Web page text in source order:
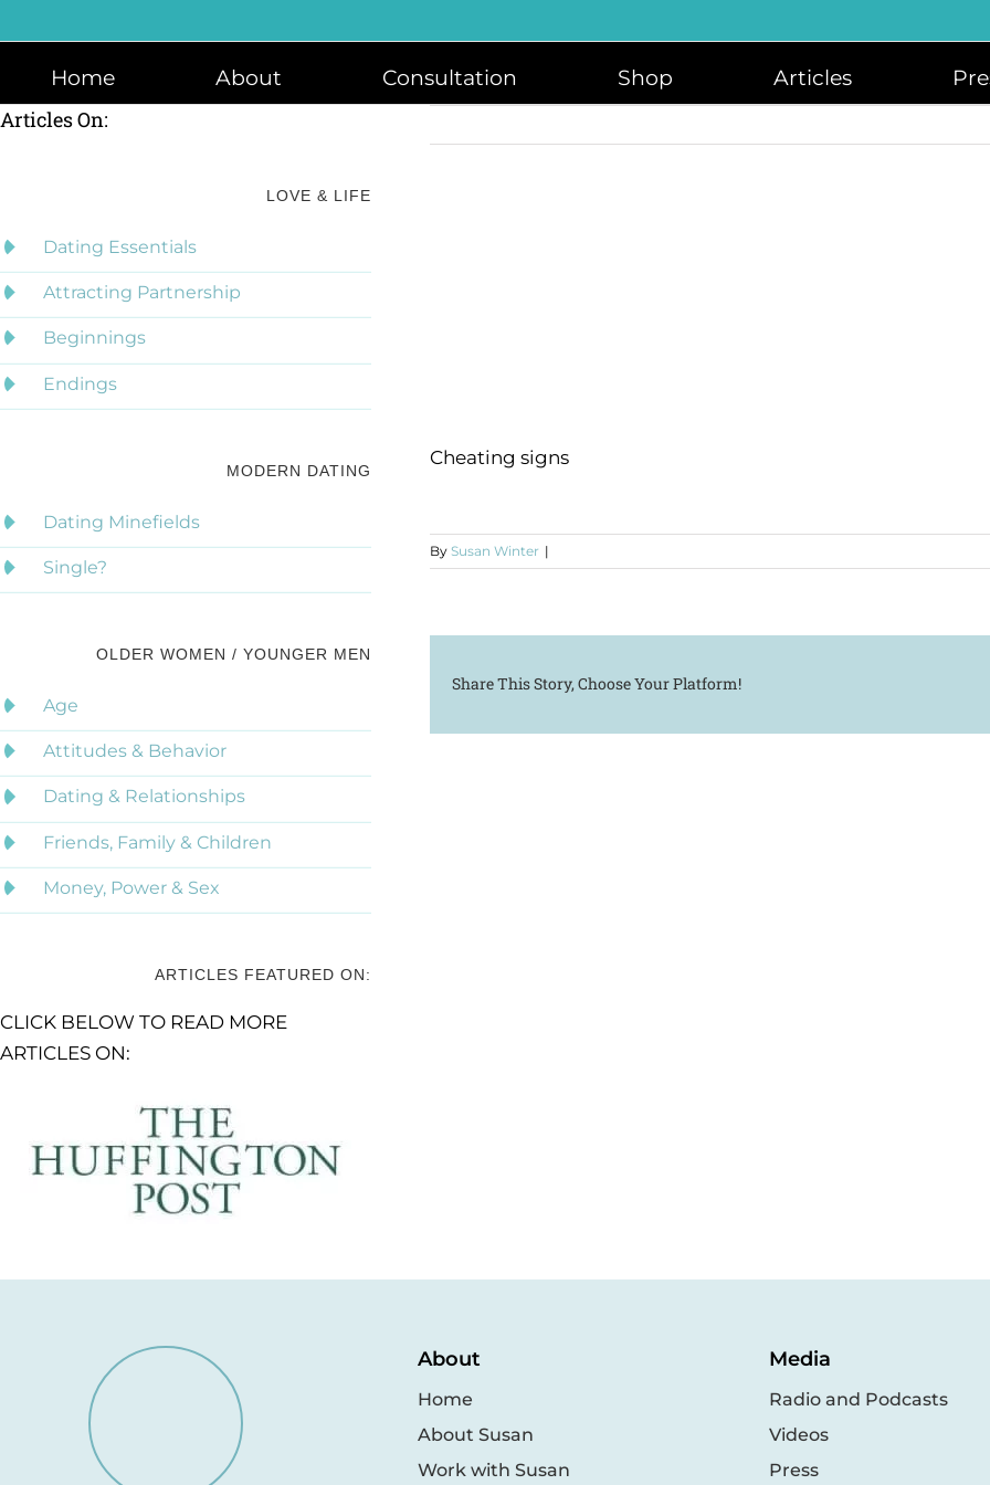
to
contentHome About Consultation Shop Articles
Cheating signs
BySusan Winter |
Share This Story, Choose Your Platform!
Articles On:
LOVE & LIFE
Dating Essentials
Attracting Partnership
Beginnings
Endings
MODERN DATING
Dating Minefields
Single?
OLDER WOMEN / YOUNGER MEN
Age
Attitudes & Behavior
Dating & Relationships
Friends, Family & Children
Money, Power & Sex
ARTICLES FEATURED ON:
CLICK BELOW TO READ MORE
ARTICLES ON:
About
Home
About Susan
Work with Susan
Media
Radio and Podcasts
Videos
Press